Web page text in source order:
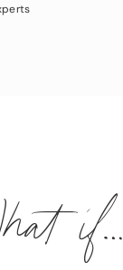
if…